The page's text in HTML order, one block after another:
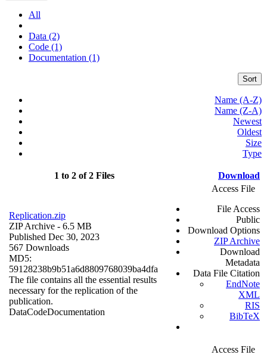
All
Data (2)
Code (1)
Documentation (1)
Sort
Name (A-Z)
Name (Z-A)
Newest
Oldest
Size
Type
1 to 2 of 2 Files Download
Replication.zip
ZIP Archive - 6.5 MB
Published Dec 30, 2023
567 Downloads
MD5:
59128238b9b51a6d8809768039ba4dfa
The file contains all the essential results
necessary for the replication of the
publication.
DataCodeDocumentation
Access File
File Access
Public
Download Options
ZIP Archive
Download
Metadata
Data File Citation
EndNote
XML
RIS
BibTeX
Access File